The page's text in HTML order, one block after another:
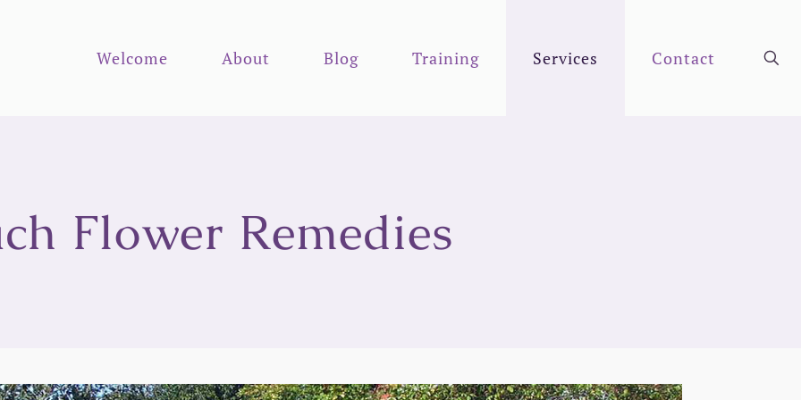
Welcome About Blog Training Services Contact
Flower Remedies